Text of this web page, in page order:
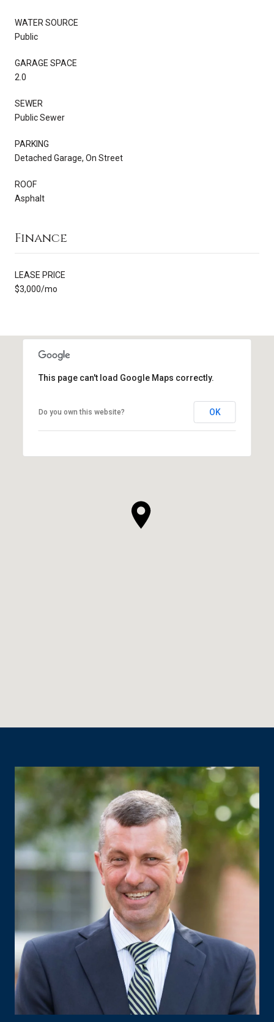
WATER SOURCE
Public
GARAGE SPACE
2.0
SEWER
Public Sewer
PARKING
Detached Garage, On Street
ROOF
Asphalt
Finance
LEASE PRICE
$3,000/mo
This page can't load Google Maps correctly.
Do you own this website? OK